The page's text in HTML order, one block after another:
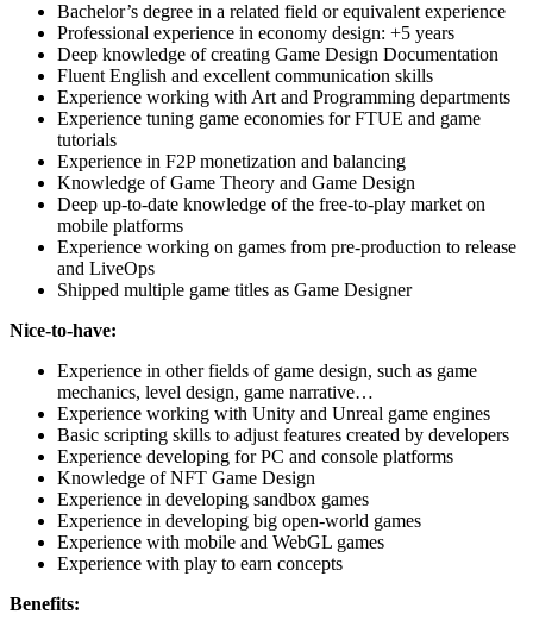
Bachelor’s degree in a related field or equivalent experience
Professional experience in economy design: +5 years
Deep knowledge of creating Game Design Documentation
Fluent English and excellent communication skills
Experience working with Art and Programming departments
Experience tuning game economies for FTUE and game
tutorials
Experience in F2P monetization and balancing
Knowledge of Game Theory and Game Design
Deep up-to-date knowledge of the free-to-play market on
mobile platforms
Experience working on games from pre-production to release
and LiveOps
Shipped multiple game titles as Game Designer
Nice-to-have:
Experience in other fields of game design, such as game
mechanics, level design, game narrative…
Experience working with Unity and Unreal game engines
Basic scripting skills to adjust features created by developers
Experience developing for PC and console platforms
Knowledge of NFT Game Design
Experience in developing sandbox games
Experience in developing big open-world games
Experience with mobile and WebGL games
Experience with play to earn concepts
Benefits: